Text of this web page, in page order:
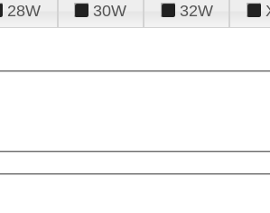
28W 30W 32W